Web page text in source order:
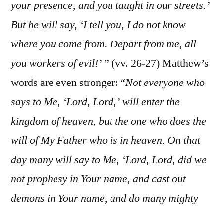
your presence, and you taught in our streets.’
But he will say, ‘I tell you, I do not know
where you come from. Depart from me, all
you workers of evil!’ ” (vv. 26-27) Matthew’s
words are even stronger: “Not everyone who
says to Me, ‘Lord, Lord,’ will enter the
kingdom of heaven, but the one who does the
will of My Father who is in heaven. On that
day many will say to Me, ‘Lord, Lord, did we
not prophesy in Your name, and cast out
demons in Your name, and do many mighty